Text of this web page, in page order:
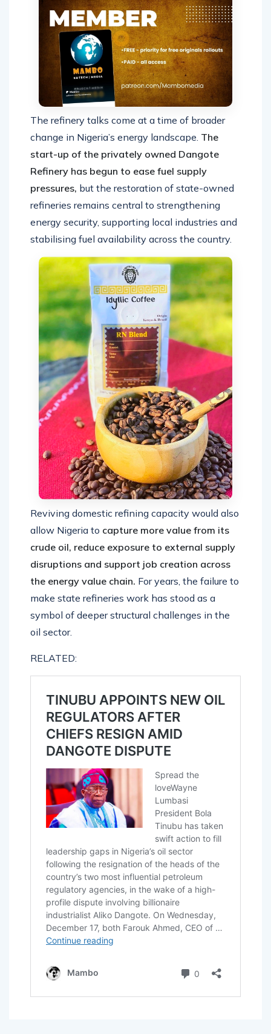
The refinery talks come at a time of broader
change in Nigeria’s energy landscape. The
start-up of the privately owned Dangote
Refinery has begun to ease fuel supply
pressures, but the restoration of state-owned
refineries remains central to strengthening
energy security, supporting local industries and
stabilising fuel availability across the country.
Reviving domestic refining capacity would also
allow Nigeria to capture more value from its
crude oil, reduce exposure to external supply
disruptions and support job creation across
the energy value chain. For years, the failure to
make state refineries work has stood as a
symbol of deeper structural challenges in the
oil sector.
RELATED: